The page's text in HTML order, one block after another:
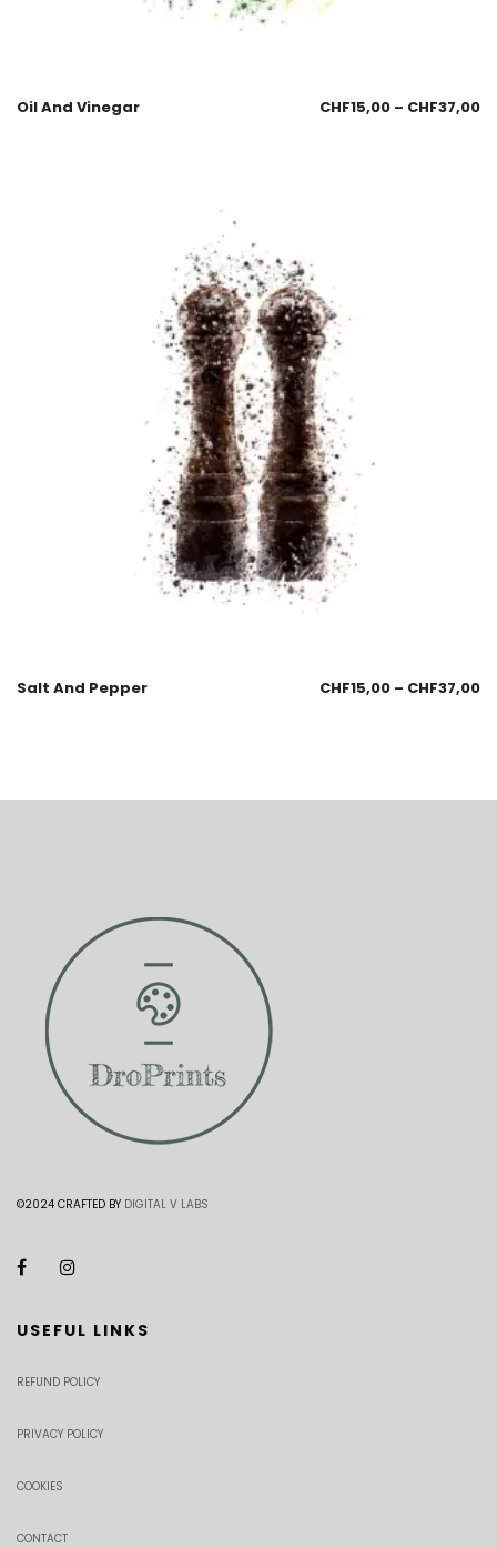
Oil And Vinegar CHF15,00 – CHF37,00
Salt And Pepper CHF15,00 – CHF37,00
©2024 CRAFTED BY DIGITAL V LABS
USEFUL LINKS
REFUND POLICY
PRIVACY POLICY
COOKIES
CONTACT